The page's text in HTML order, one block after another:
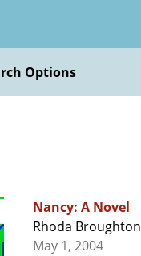
Options
Nancy: A Novel
Rhoda Broughton
May 1, 2004